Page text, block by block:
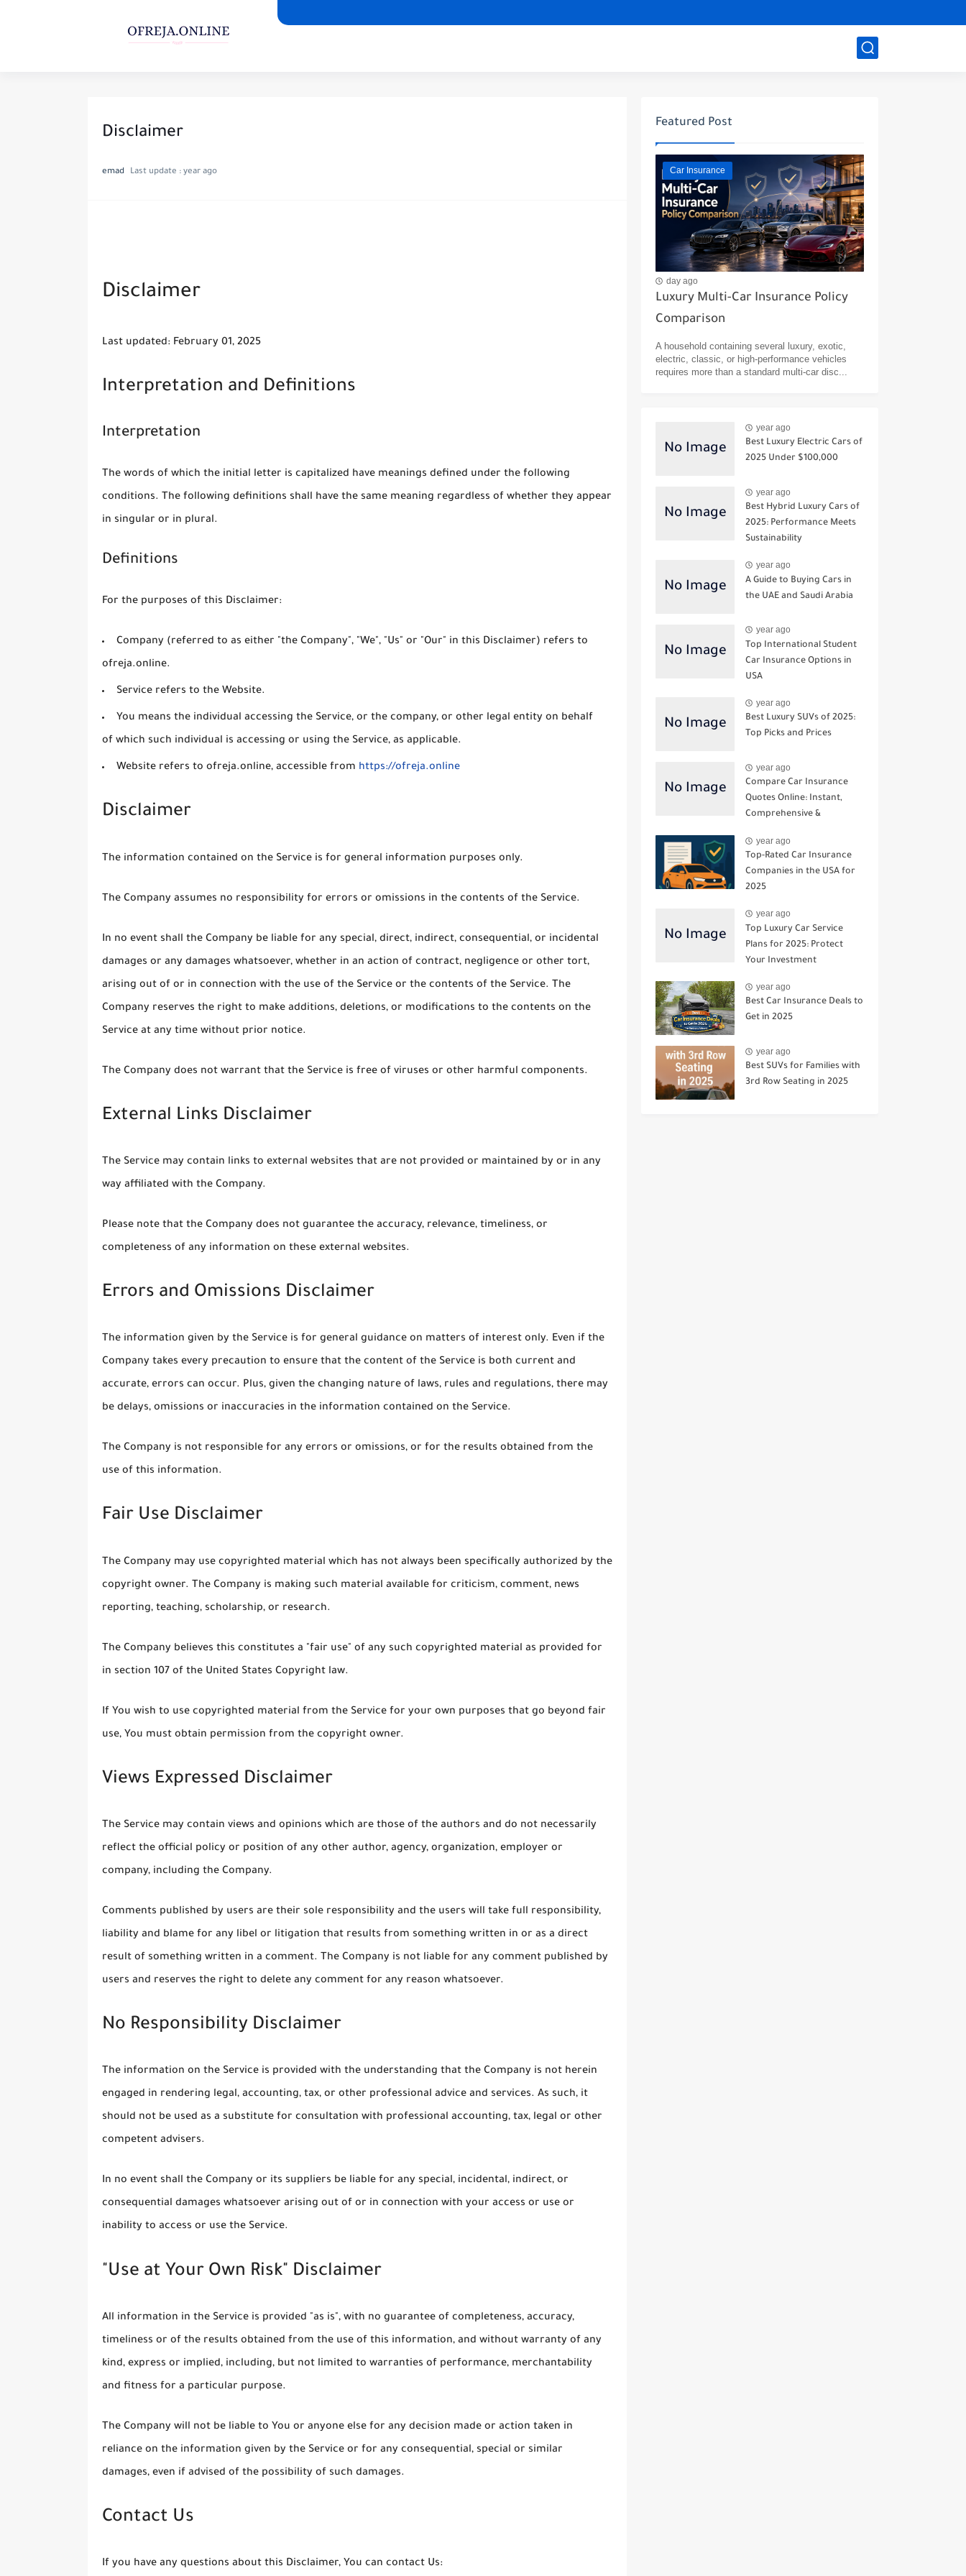
Disclaimer
emad Last update : year ago
Disclaimer
Last updated: February 01, 2025
Interpretation and Definitions
Interpretation
The words of which the initial letter is capitalized have meanings defined under the following
conditions. The following definitions shall have the same meaning regardless of whether they appear
in singular or in plural.
Definitions
For the purposes of this Disclaimer:
Company (referred to as either "the Company", "We", "Us" or "Our" in this Disclaimer) refers to
ofreja.online.
Service refers to the Website.
You means the individual accessing the Service, or the company, or other legal entity on behalf
of which such individual is accessing or using the Service, as applicable.
Website refers to ofreja.online, accessible from https://ofreja.online
Disclaimer
The information contained on the Service is for general information purposes only.
The Company assumes no responsibility for errors or omissions in the contents of the Service.
In no event shall the Company be liable for any special, direct, indirect, consequential, or incidental
damages or any damages whatsoever, whether in an action of contract, negligence or other tort,
arising out of or in connection with the use of the Service or the contents of the Service. The
Company reserves the right to make additions, deletions, or modifications to the contents on the
Service at any time without prior notice.
The Company does not warrant that the Service is free of viruses or other harmful components.
External Links Disclaimer
The Service may contain links to external websites that are not provided or maintained by or in any
way affiliated with the Company.
Please note that the Company does not guarantee the accuracy, relevance, timeliness, or
completeness of any information on these external websites.
Errors and Omissions Disclaimer
The information given by the Service is for general guidance on matters of interest only. Even if the
Company takes every precaution to ensure that the content of the Service is both current and
accurate, errors can occur. Plus, given the changing nature of laws, rules and regulations, there may
be delays, omissions or inaccuracies in the information contained on the Service.
The Company is not responsible for any errors or omissions, or for the results obtained from the
use of this information.
Fair Use Disclaimer
The Company may use copyrighted material which has not always been specifically authorized by the
copyright owner. The Company is making such material available for criticism, comment, news
reporting, teaching, scholarship, or research.
The Company believes this constitutes a "fair use" of any such copyrighted material as provided for
in section 107 of the United States Copyright law.
If You wish to use copyrighted material from the Service for your own purposes that go beyond fair
use, You must obtain permission from the copyright owner.
Views Expressed Disclaimer
The Service may contain views and opinions which are those of the authors and do not necessarily
reflect the official policy or position of any other author, agency, organization, employer or
company, including the Company.
Comments published by users are their sole responsibility and the users will take full responsibility,
liability and blame for any libel or litigation that results from something written in or as a direct
result of something written in a comment. The Company is not liable for any comment published by
users and reserves the right to delete any comment for any reason whatsoever.
No Responsibility Disclaimer
The information on the Service is provided with the understanding that the Company is not herein
engaged in rendering legal, accounting, tax, or other professional advice and services. As such, it
should not be used as a substitute for consultation with professional accounting, tax, legal or other
competent advisers.
In no event shall the Company or its suppliers be liable for any special, incidental, indirect, or
consequential damages whatsoever arising out of or in connection with your access or use or
inability to access or use the Service.
"Use at Your Own Risk" Disclaimer
All information in the Service is provided "as is", with no guarantee of completeness, accuracy,
timeliness or of the results obtained from the use of this information, and without warranty of any
kind, express or implied, including, but not limited to warranties of performance, merchantability
and fitness for a particular purpose.
The Company will not be liable to You or anyone else for any decision made or action taken in
reliance on the information given by the Service or for any consequential, special or similar
damages, even if advised of the possibility of such damages.
Contact Us
If you have any questions about this Disclaimer, You can contact Us:
Featured Post
Car Insurance
day ago
Luxury Multi-Car Insurance Policy
Comparison
A household containing several luxury, exotic,
electric, classic, or high-performance vehicles
requires more than a standard multi-car disc...
year ago
Best Luxury Electric Cars of
2025 Under $100,000
year ago
Best Hybrid Luxury Cars of
2025: Performance Meets
Sustainability
year ago
A Guide to Buying Cars in
the UAE and Saudi Arabia
year ago
Top International Student
Car Insurance Options in
USA
year ago
Best Luxury SUVs of 2025:
Top Picks and Prices
year ago
Compare Car Insurance
Quotes Online: Instant,
Comprehensive &
year ago
Top-Rated Car Insurance
Companies in the USA for
2025
year ago
Top Luxury Car Service
Plans for 2025: Protect
Your Investment
year ago
Best Car Insurance Deals to
Get in 2025
year ago
Best SUVs for Families with
3rd Row Seating in 2025